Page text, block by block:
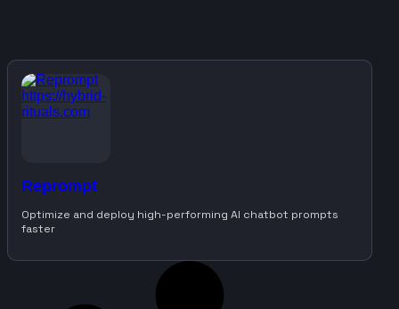
Reprompt
Optimize and deploy high-performing AI chatbot prompts
faster